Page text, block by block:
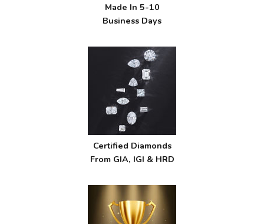
Made In 5-10
Business Days
Certified Diamonds
From GIA, IGI & HRD